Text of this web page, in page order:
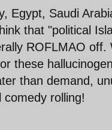
Egypt, Saudi
that "political
ROFLMAO
these
than demand,
rolling!